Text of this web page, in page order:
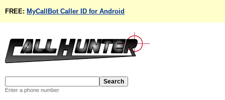
FREE: MyCallBot Caller ID for Android
Enter a phone number